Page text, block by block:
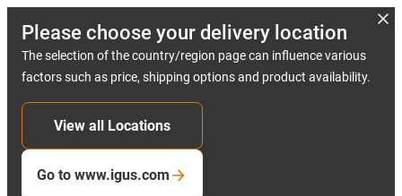
Please choose your delivery location
The selection of the country/region page can influence various
factors such as price, shipping options and product availability.
View all Locations
Go to www.igus.com